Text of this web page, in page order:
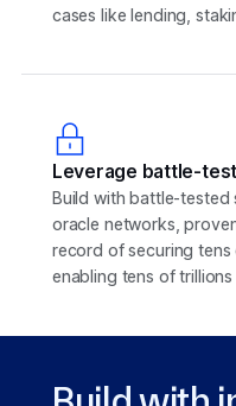
cases like lending,
Leverage battle-
Build with battle-tested
oracle networks,
record of securing
enabling tens of